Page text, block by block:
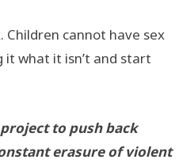
Children cannot have sex
it what it isn’t and start
to push back
erasure of violent